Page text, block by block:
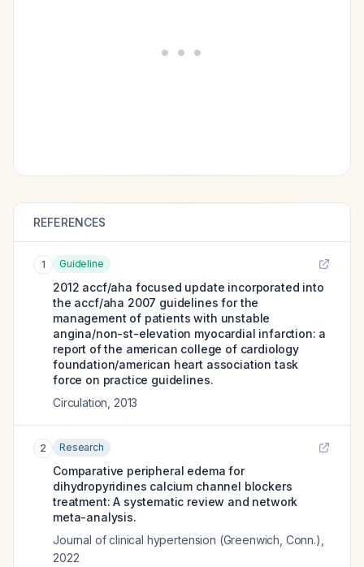
REFERENCES
1 Guideline
2012 accf/aha focused update incorporated into
the accf/aha 2007 guidelines for the
management of patients with unstable
angina/non-st-elevation myocardial infarction: a
report of the american college of cardiology
foundation/american heart association task
force on practice guidelines.
Circulation 2013
2 Research
Comparative peripheral edema for
dihydropyridines calcium channel blockers
treatment: A systematic review and network
meta-analysis.
Journal of clinical hypertension (Greenwich, Conn.)
2022